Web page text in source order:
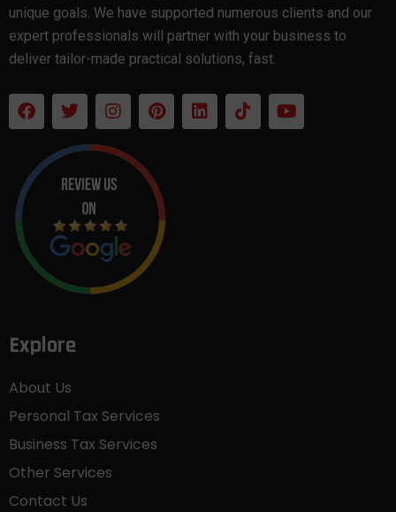
unique goals. We have supported numerous clients and our
expert professionals will partner with your business to
deliver tailor-made practical solutions, fast.
Explore
About Us
Personal Tax Services
Business Tax Services
Other Services
Contact Us